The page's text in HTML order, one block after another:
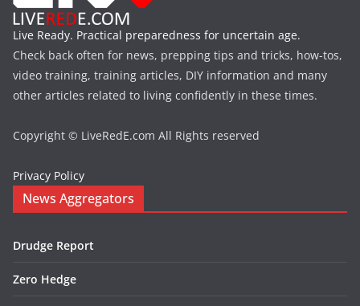
Live Ready. Practical preparedness for uncertain age.
Check back often for news, prepping tips and tricks, how-tos,
video training, training articles, DIY information and many
other articles related to living confidently in these times.
Copyright © LiveRedE.com All Rights reserved
Privacy Policy
News Aggregators
Drudge Report
Zero Hedge